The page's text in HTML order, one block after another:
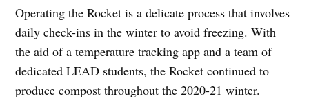
Operating the Rocket is a delicate process that involves
daily check-ins in the winter to avoid freezing. With
the aid of a temperature tracking app and a team of
dedicated LEAD students, the Rocket continued to
produce compost throughout the 2020-21 winter.